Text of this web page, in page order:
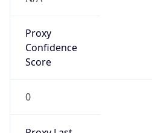
Proxy
Confidence
Score
0